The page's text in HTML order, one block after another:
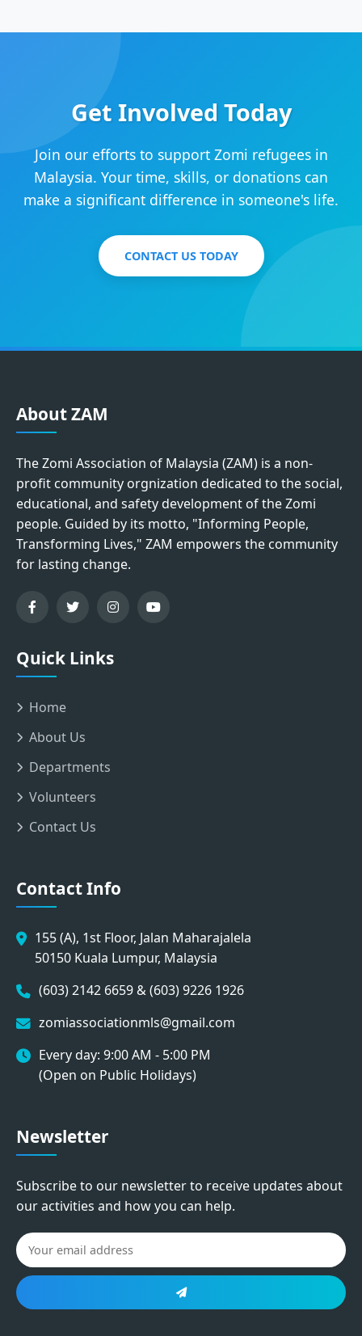
Get Involved Today
Join our efforts to support Zomi refugees in
Malaysia. Your time, skills, or donations can
make a significant difference in someone's life.
CONTACT US TODAY
About ZAM
The Zomi Association of Malaysia (ZAM) is a non-
profit community orgnization dedicated to the social,
educational, and safety development of the Zomi
people. Guided by its motto, "Informing People,
Transforming Lives," ZAM empowers the community
for lasting change.
Quick Links
Home
About Us
Departments
Volunteers
Contact Us
Contact Info
155 (A), 1st Floor, Jalan Maharajalela
50150 Kuala Lumpur, Malaysia
(603) 2142 6659 & (603) 9226 1926
zomiassociationmls@gmail.com
Every day: 9:00 AM - 5:00 PM
(Open on Public Holidays)
Newsletter
Subscribe to our newsletter to receive updates about
our activities and how you can help.